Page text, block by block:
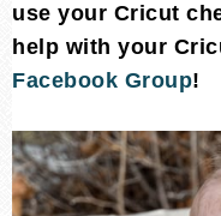
use your Cricut
help with your
Facebook Group!